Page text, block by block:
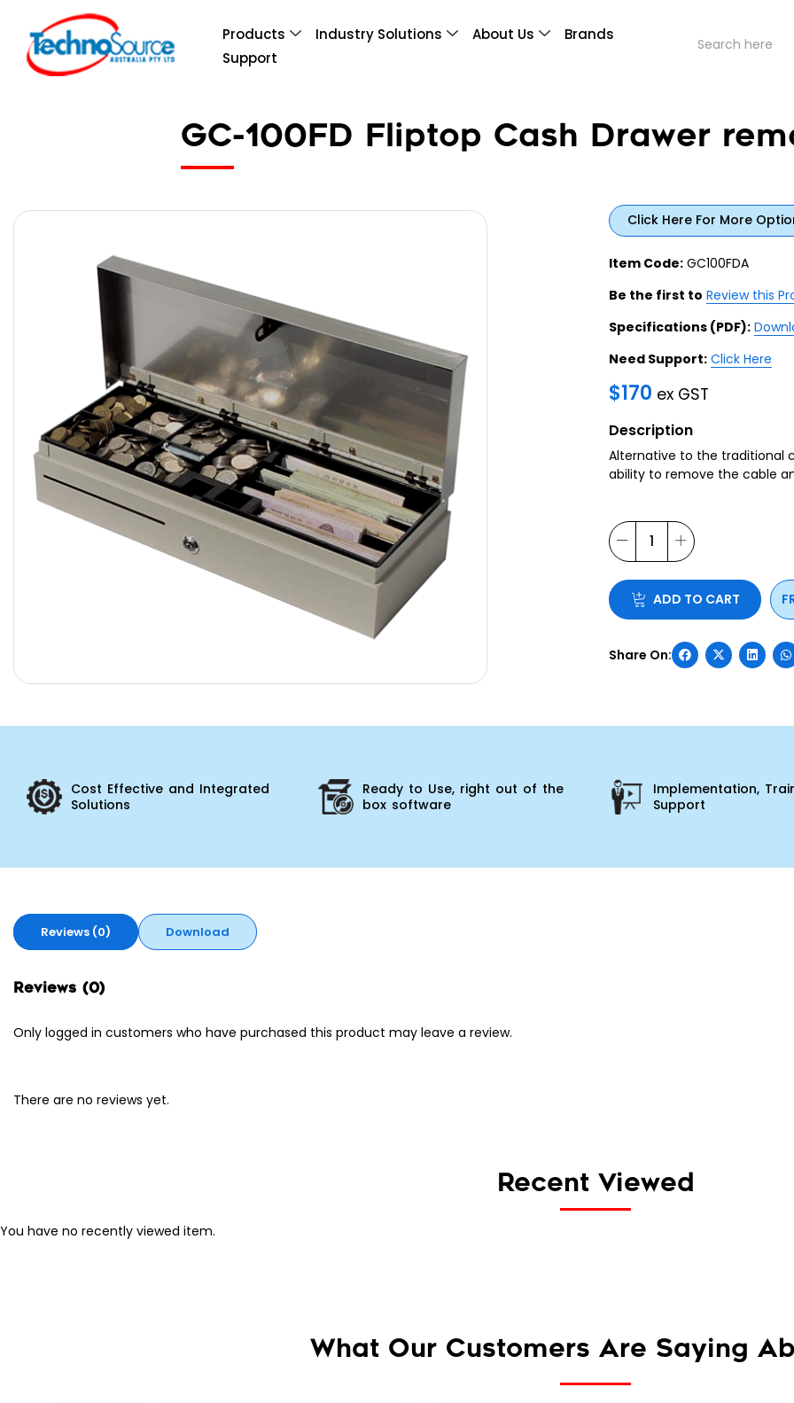
Products Industry Solutions About Us
Brands
Support
GC-100FD Fliptop Cash Drawer
Click Here For More
Item Code: GC100FDA
Be the first to Review this
Specifications (PDF):
Need Support: Click Here
$170 ex GST
Description
Alternative to the traditional
ability to remove the cable
ADD TO CART
Cost Effective and Integrated
Solutions
Ready to Use, right out of the
box software
Implementation,
Support
Reviews (0) Download
Reviews (0)
Only logged in customers who have purchased this product may leave a review.
There are no reviews yet.
Recent Viewed
You have no recently viewed item.
What Our Customers Are Saying